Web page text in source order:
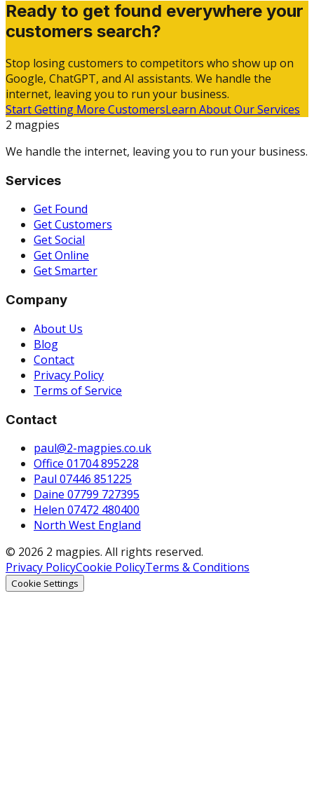
Ready to get found everywhere your
customers search?
Stop losing customers to competitors who show up on
Google, ChatGPT, and AI assistants. We handle the
internet, leaving you to run your business.
Start Getting More CustomersLearn About Our Services
2 magpies
We handle the internet, leaving you to run your business.
Services
Get Found
Get Customers
Get Social
Get Online
Get Smarter
Company
About Us
Blog
Contact
Privacy Policy
Terms of Service
Contact
paul@2-magpies.co.uk
Office 01704 895228
Paul 07446 851225
Daine 07799 727395
Helen 07472 480400
North West England
© 2026 2 magpies. All rights reserved.
Privacy PolicyCookie PolicyTerms & Conditions
Cookie Settings